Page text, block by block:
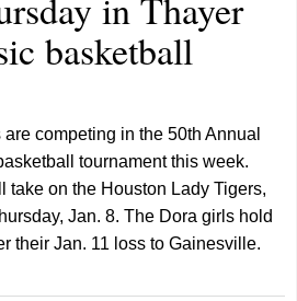
in Thayer
basketball
competing in the 50th Annual
tournament this week.
take on the Houston Lady Tigers,
Jan. 8. The Dora girls hold
their Jan. 11 loss to Gainesville.